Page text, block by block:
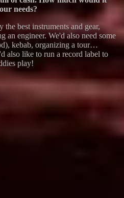
needs?
best instruments and gear,
an engineer. We'd also need some
kebab, organizing a tour…
also like to run a record label to
play!